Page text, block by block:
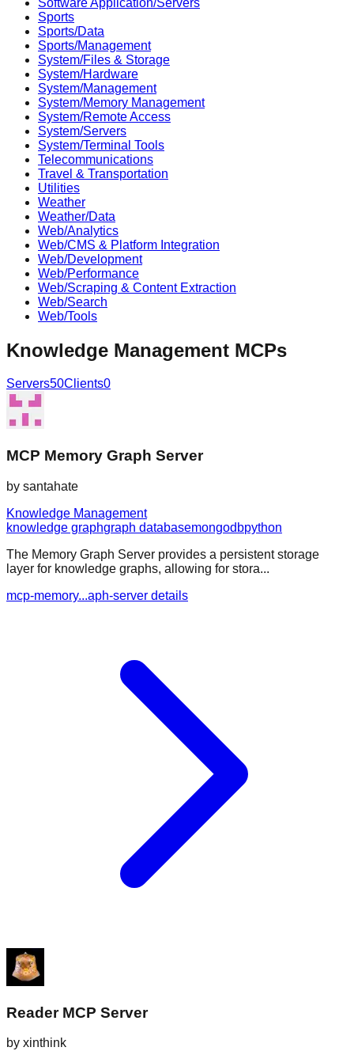
Sports
Sports/Data
Sports/Management
System/Files & Storage
System/Hardware
System/Management
System/Memory Management
System/Remote Access
System/Servers
System/Terminal Tools
Telecommunications
Travel & Transportation
Utilities
Weather
Weather/Data
Web/Analytics
Web/CMS & Platform Integration
Web/Development
Web/Performance
Web/Scraping & Content Extraction
Web/Search
Web/Tools
Knowledge Management MCPs
Servers50Clients0
MCP Memory Graph Server
by santahate
Knowledge Management
knowledge graphgraph databasemongodbpython
The Memory Graph Server provides a persistent storage
layer for knowledge graphs, allowing for stora...
mcp-memory...aph-server details
Reader MCP Server
by xinthink